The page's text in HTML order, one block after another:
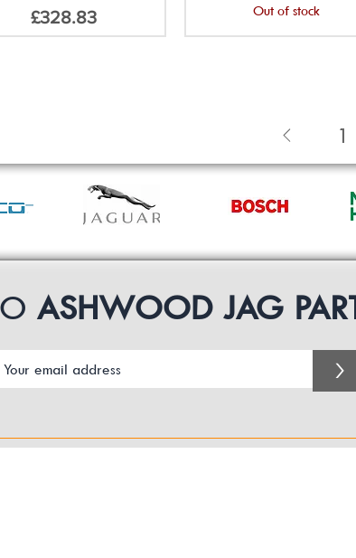
Price
£328.83 Out of stock
1
ASHWOOD JAG
>